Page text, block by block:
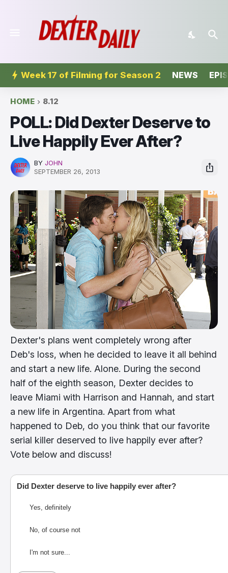
Week 17 of Filming for Season 2 NEWS
HOME 8.12
POLL: Did Dexter Deserve to
Live Happily Ever After?
BY JOHN
SEPTEMBER 26, 2013
Dexter's plans went completely wrong after
Deb's loss, when he decided to leave it all behind
and start a new life. Alone. During the second
half of the eighth season, Dexter decides to
leave Miami with Harrison and Hannah, and start
a new life in Argentina. Apart from what
happened to Deb, do you think that our favorite
serial killer deserved to live happily ever after?
Vote below and discuss!
Did Dexter deserve to live happily ever after?
Yes, definitely
No, of course not
I'm not sure...